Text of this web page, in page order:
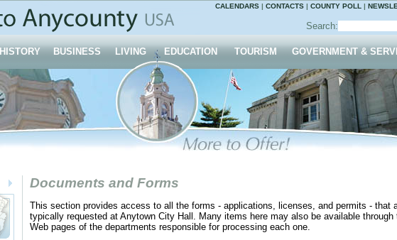
CALENDARS | CONTACTS | COUNTY POLL |
Search:
HISTORY BUSINESS LIVING EDUCATION TOURISM GOVERNMENT &
Documents and Forms
This section provides access to all the forms - applications, licenses, and permits - that
typically requested at Anytown City Hall. Many items here may also be available through
Web pages of the departments responsible for processing each one.